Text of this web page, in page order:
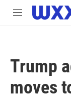
Skip to main
M
Trump
moves